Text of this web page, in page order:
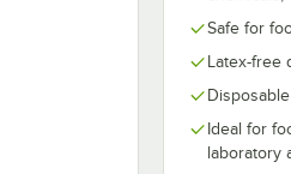
Safe for
Latex-free
Ideal for
laboratory